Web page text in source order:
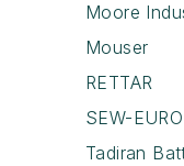
Moore
Mouser
RETTAR
SEW-
Tadiran